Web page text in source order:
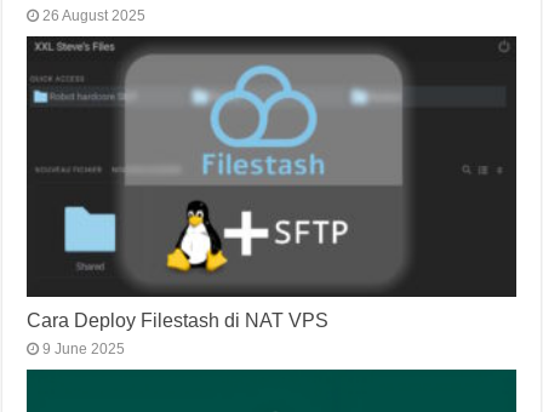
26 August 2025
Cara Deploy Filestash di NAT VPS
9 June 2025